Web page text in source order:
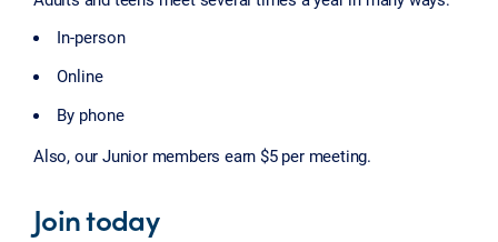
In-person
Online
By phone
Also, our Junior members earn $5 per meeting.
Join today